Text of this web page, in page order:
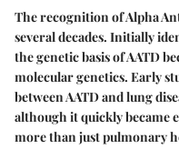
The recognition of Alpha
several decades. Initially
the genetic basis of AATD
molecular genetics. Early
between AATD and lung
although it quickly became
more than just pulmonary